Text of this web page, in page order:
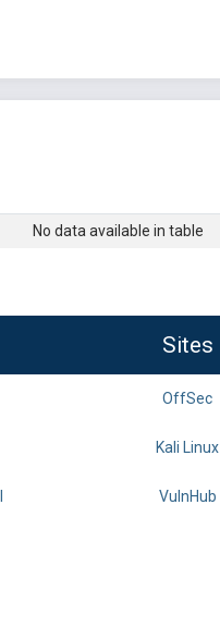
No data available in table
Sites
OffSec
Kali Linux
VulnHub